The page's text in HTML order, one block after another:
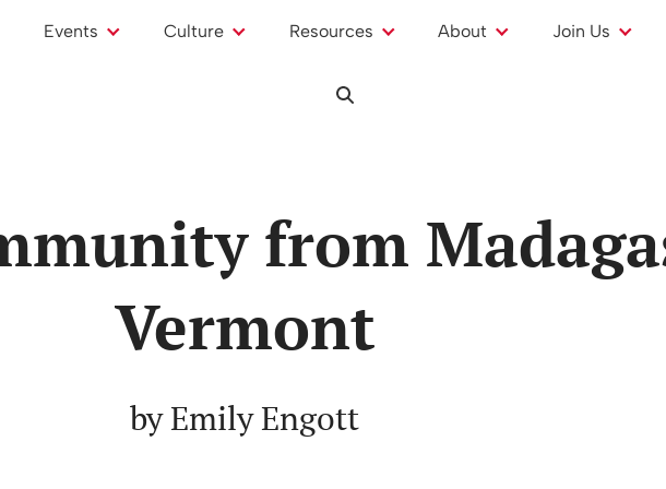
Events Culture Resources About Join Us
from
Vermont
by Emily Engott